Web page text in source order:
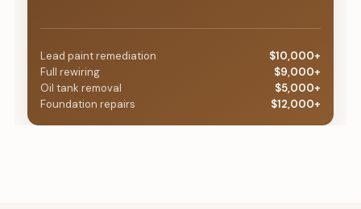
Lead paint remediation
$10,000+
Full rewiring
$9,000+
Oil tank removal
$5,000+
Foundation repairs
$12,000+